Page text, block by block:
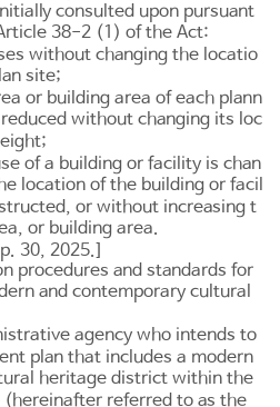
consulted upon pursuant
38-2 (1) of the Act:
without changing the locatio
site;
or building area of each plann
without changing its loc
of a building or facility is chan
location of the building or facil
or without increasing t
or building area.
30, 2025.]
procedures and standards for
and contemporary cultural
agency who intends to
plan that includes a modern
heritage district within the
referred to as the